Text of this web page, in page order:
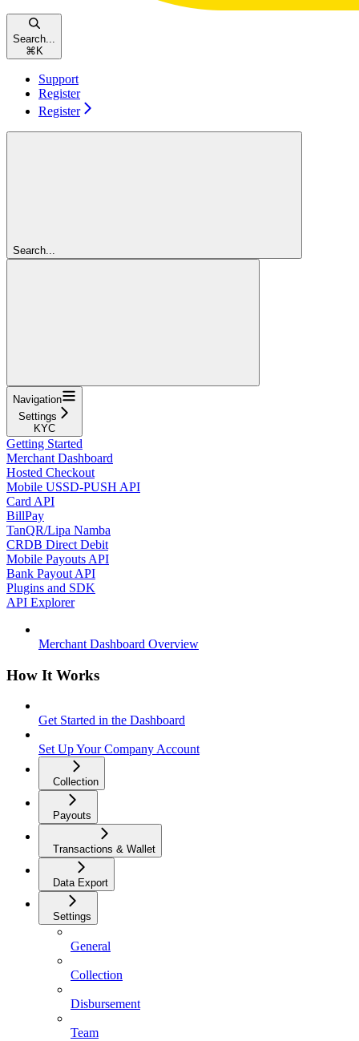
Search...
⌘ K
Support
Register
Register
Search...
Navigation
Settings
KYC
Getting Started
Merchant Dashboard
Hosted Checkout
Mobile USSD-PUSH API
Card API
BillPay
TanQR/Lipa Namba
CRDB Direct Debit
Mobile Payouts API
Bank Payout API
Plugins and SDK
API Explorer
Merchant Dashboard Overview
How It Works
Get Started in the Dashboard
Set Up Your Company Account
Collection
Payouts
Transactions & Wallet
Data Export
Settings
General
Collection
Disbursement
Team